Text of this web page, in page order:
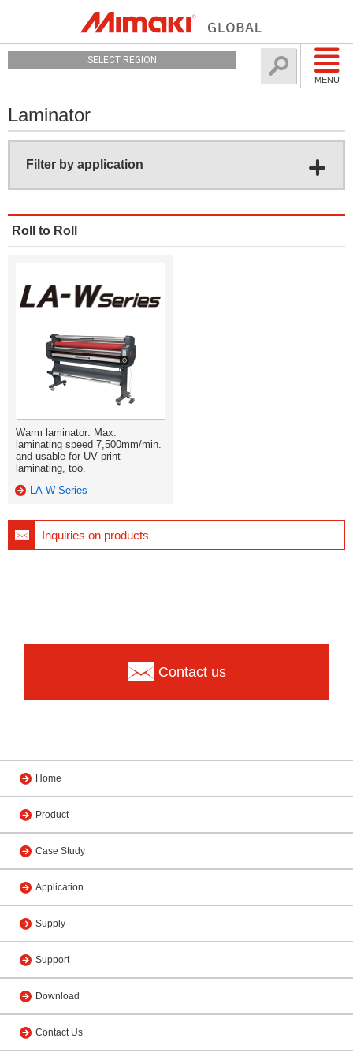
MENU
SELECT REGION
Laminator
Filter by application
Roll to Roll
Warm laminator: Max.
laminating speed 7,500mm/min.
and usable for UV print
laminating, too.
LA-W Series
Inquiries on products
Contact us
Home
Product
Case Study
Application
Supply
Support
Download
Contact Us